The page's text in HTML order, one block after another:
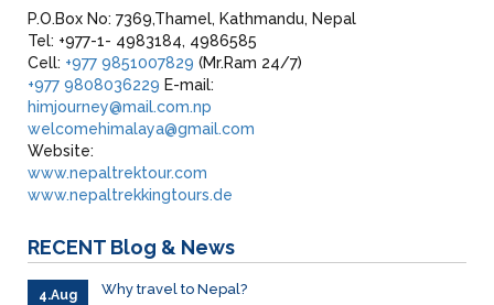
P.O.Box No: 7369,Thamel, Kathmandu, Nepal
Tel: +977-1- 4983184, 4986585
Cell: +977 9851007829 (Mr.Ram 24/7)
+977 9808036229 E-mail:
himjourney@mail.com.np
welcomehimalaya@gmail.com
Website:
www.nepaltrektour.com
www.nepaltrekkingtours.de
RECENT Blog & News
4.Aug Why travel to Nepal?